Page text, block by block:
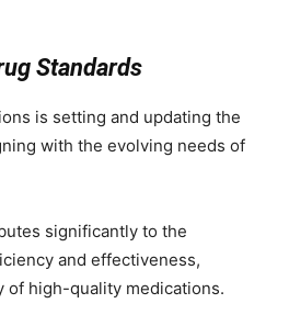
Standards
is setting and updating the
with the evolving needs of
significantly to the
and effectiveness,
of high-quality medications.